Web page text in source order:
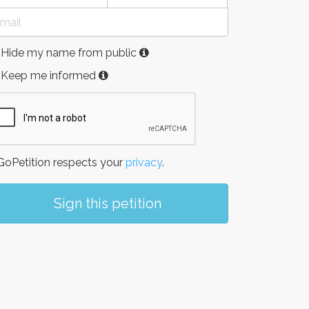
Hide my name from public
Keep me informed
respects your privacy.
Sign this petition